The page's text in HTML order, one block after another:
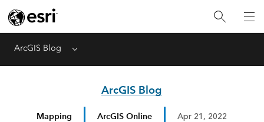
ArcGIS Blog Menu
ArcGIS Blog
Mapping ArcGIS Online Apr 21, 2022